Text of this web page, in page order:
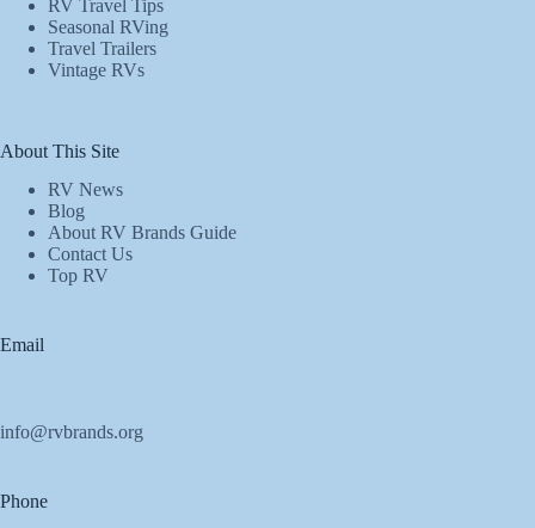
RV Travel Tips
Seasonal RVing
Travel Trailers
Vintage RVs
About This Site
RV News
Blog
About RV Brands Guide
Contact Us
Top RV
Email
info@rvbrands.org
Phone